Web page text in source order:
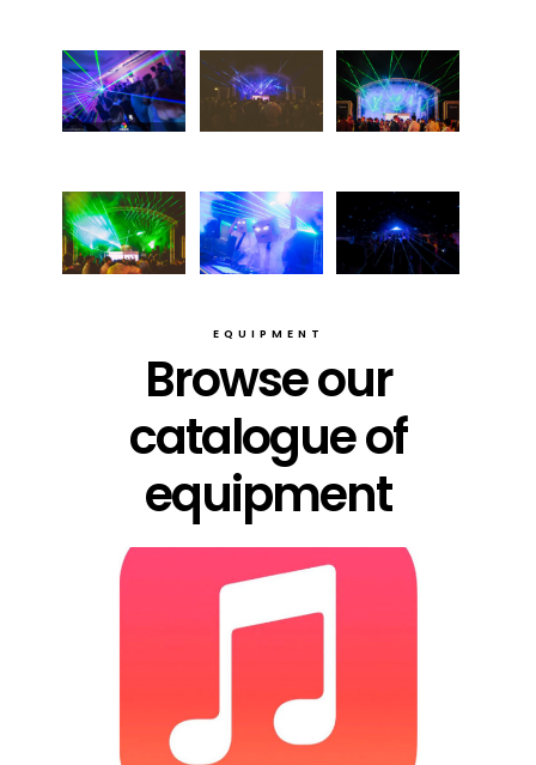
EQUIPMENT
Browse our
catalogue of
equipment